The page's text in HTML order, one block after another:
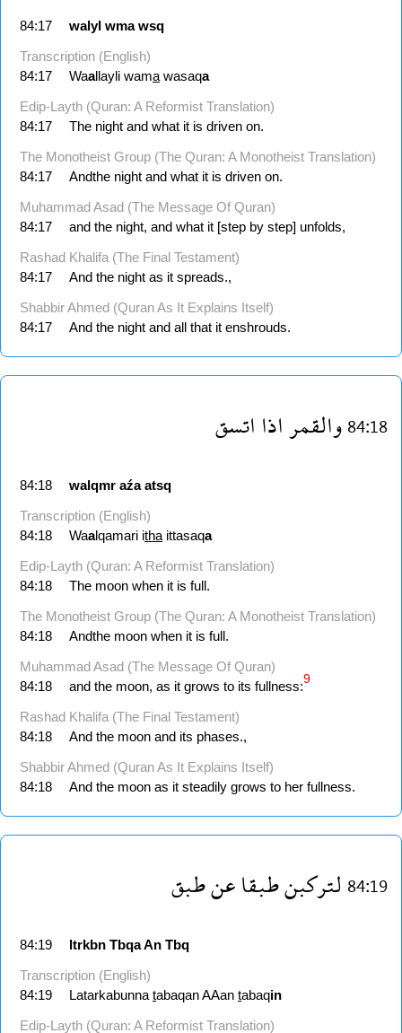
84:17 walyl wma wsq
Transcription (English)
84:17
Waallayli wama wasaqa
Edip-Layth (Quran: A Reformist Translation)
84:17
The night and what it is driven on.
The Monotheist Group (The Quran: A Monotheist Translation)
84:17
Andthe night and what it is driven on.
Muhammad Asad (The Message Of Quran)
84:17
and the night, and what it [step by step] unfolds,
Rashad Khalifa (The Final Testament)
84:17
And the night as it spreads.,
Shabbir Ahmed (Quran As It Explains Itself)
84:17
And the night and all that it enshrouds.
84:18والقمراذااتسق
84:18 walqmr aźa atsq
Transcription (English)
84:18
Waalqamari itha ittasaqa
Edip-Layth (Quran: A Reformist Translation)
84:18
The moon when it is full.
The Monotheist Group (The Quran: A Monotheist Translation)
84:18
Andthe moon when it is full.
Muhammad Asad (The Message Of Quran)
84:18
and the moon, as it grows to its fullness:9
Rashad Khalifa (The Final Testament)
84:18
And the moon and its phases.,
Shabbir Ahmed (Quran As It Explains Itself)
84:18
And the moon as it steadily grows to her fullness.
84:19لتركبنطبقاعنطبق
84:19 ltrkbn TbqaAn Tbq
Transcription (English)
84:19
Latarkabunna tabaqan AAan tabaqin
Edip-Layth (Quran: A Reformist Translation)